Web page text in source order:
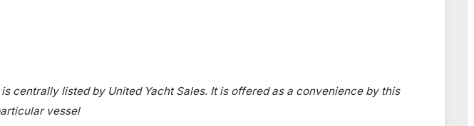
centrally listed by United Yacht Sales. It is offered as a convenience by this
vessel